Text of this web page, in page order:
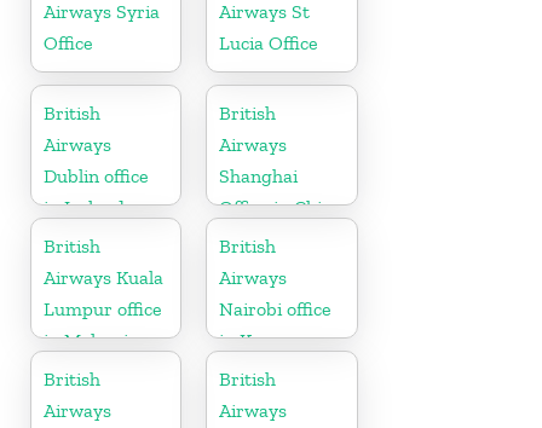
Airways Syria
Office
Airways St
Lucia Office
British
Airways
Dublin office
in Ireland
British
Airways
Shanghai
Office in China
British
Airways Kuala
Lumpur office
in Malaysia
British
Airways
Nairobi office
in Kenya
British
Airways
British
Airways